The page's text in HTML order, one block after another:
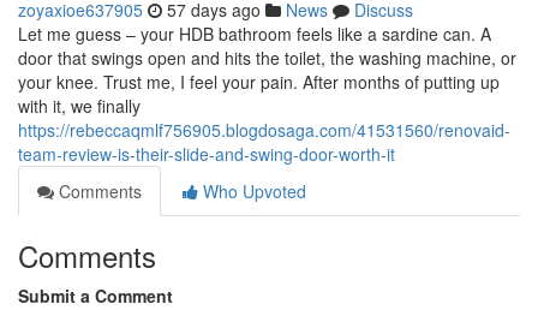
zoyaxioe637905 57 days ago News
Discuss
Let me guess – your HDB bathroom feels like a sardine can. A
door that swings open and hits the toilet, the washing machine, or
your knee. Trust me, I feel your pain. After months of putting up
with it, we finally
https://rebeccaqmlf756905.blogdosaga.com/41531560/renovaid-
team-review-is-their-slide-and-swing-door-worth-it
Comments
Who Upvoted
Comments
Submit a Comment